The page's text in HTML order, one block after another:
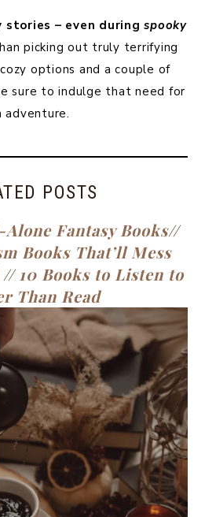
stories – even duringspooky
picking out truly terrifying
options and a couple of
sure to indulge that need for
adventure.
POSTS
Fantasy Books//
Books That’ll Mess
10 Books to Listen to
Than Read